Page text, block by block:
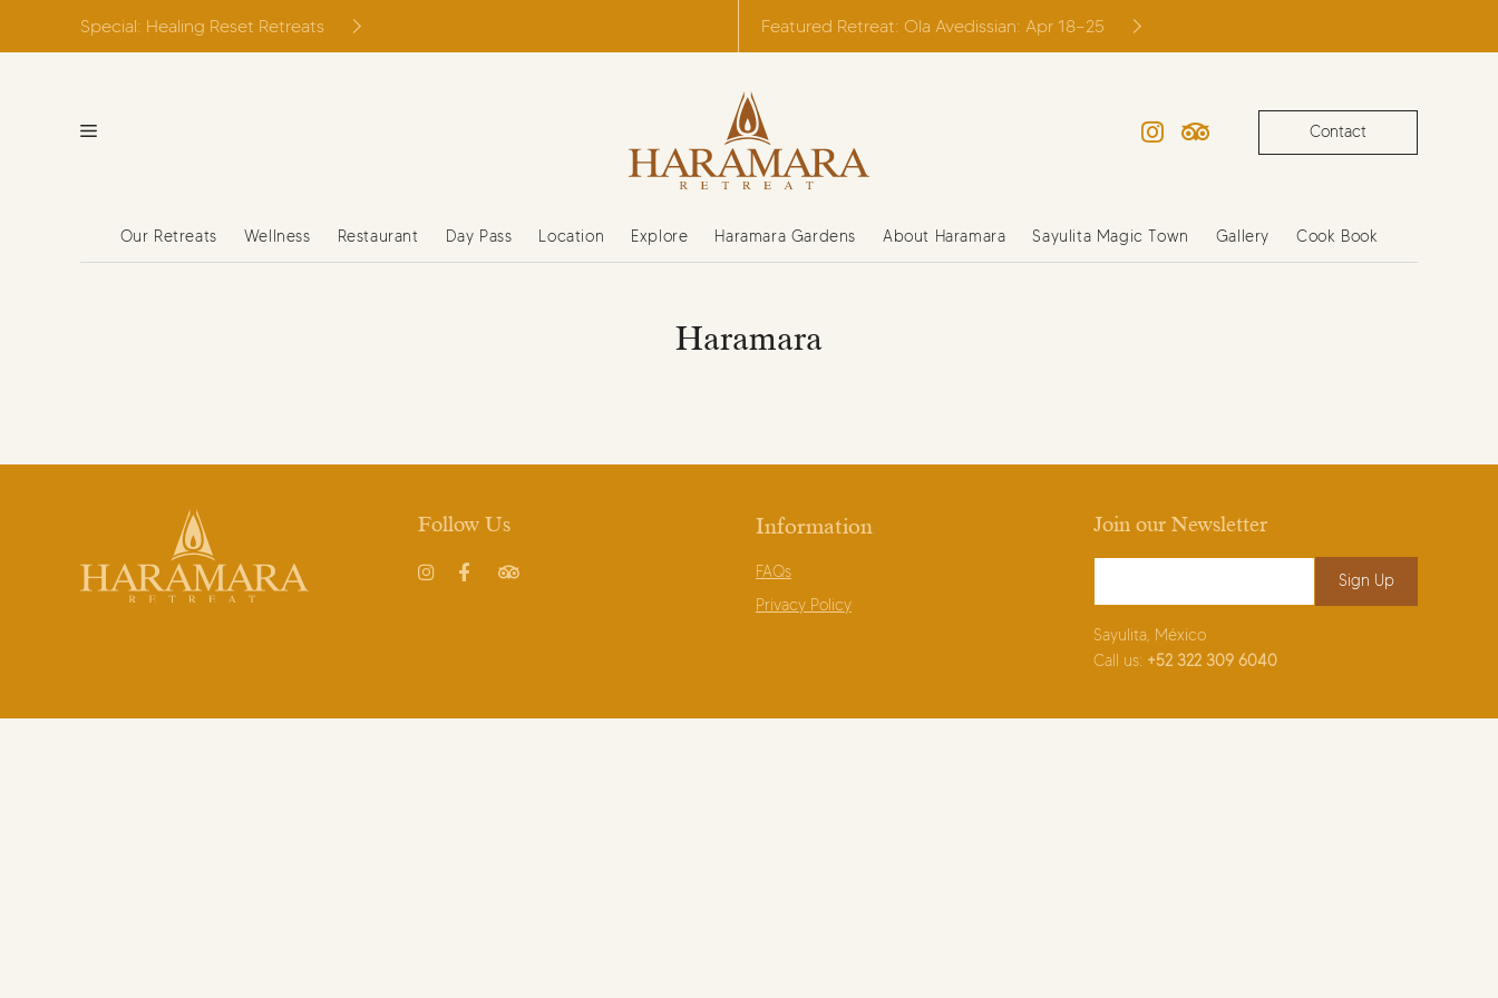
Special: Healing Reset Retreats Featured Retreat: Ola Avedissian: Apr 18–25
Contact
Our Retreats Wellness Restaurant Day Pass Location Explore Haramara Gardens About Haramara Sayulita Magic Town Gallery Cook Book
Haramara
Follow Us Information
FAQs
Privacy Policy
Join our Newsletter
Sayulita, México
Call us: +52 322 309 6040